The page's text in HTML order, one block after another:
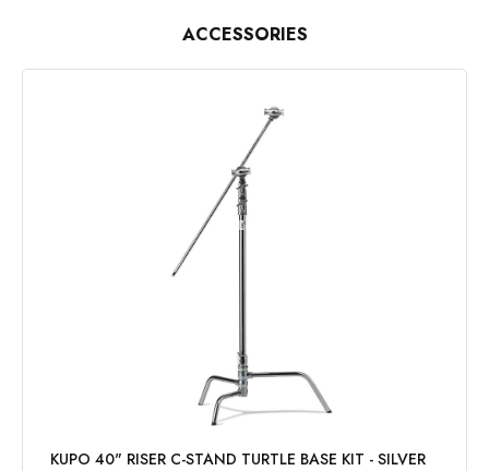
ACCESSORIES
KUPO 40" RISER C-STAND TURTLE BASE KIT - SILVER